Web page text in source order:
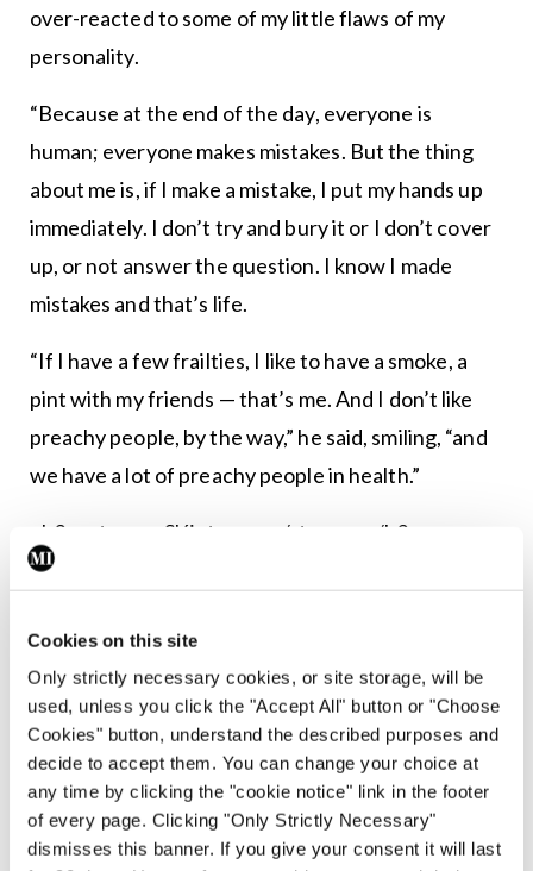
Cookies on this site
Only strictly necessary cookies, or site storage, will be
used, unless you click the "Accept All" button or "Choose
Cookies" button, understand the described purposes and
decide to accept them. You can change your choice at
any time by clicking the "cookie notice" link in the footer
of every page. Clicking "Only Strictly Necessary"
dismisses this banner. If you give your consent it will last
over-reacted to some of my little flaws of my
personality.
“Because at the end of the day, everyone is
human; everyone makes mistakes. But the thing
about me is, if I make a mistake, I put my hands up
immediately. I don’t try and bury it or I don’t cover
up, or not answer the question. I know I made
mistakes and that’s life.
“If I have a few frailties, I like to have a smoke, a
pint with my friends — that’s me. And I don’t like
preachy people, by the way,” he said, smiling, “and
we have a lot of preachy people in health.”
<h3><strong>Sláintecare</strong></h3>
Regarding broader health matters, Minister
McGrath said he “fully supports” the
<em>Sláintecare Report</em> and believes it is
“excellent”.
Asked whether he thinks the Government and
Taoiseach have shown enough leadership on the
cross-party report, he insisted there is “political